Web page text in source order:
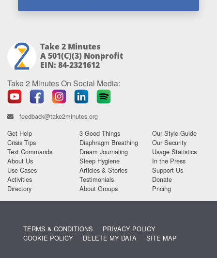
Take 2 Minutes
A 501(c)(3) Nonprofit
EIN: 84-2321612
Take 2 Minutes On Social Media:
feedback@take2minutes.org
Get Help
Crisis Tips
Text Commands
About Us
Use Cases
Activities
Directory
3 Good Things
Diaphragm Breathing
Dream Journaling
Sleep Hygiene
Articles & Stories
Testimonials
About Groups
Our Style Guide
Our Security
Usage Statistics
In the Press
Support Us
Donate
Pricing
TERMS & CONDITIONS
PRIVACY POLICY
COOKIE POLICY
DELETE MY DATA SITE MAP